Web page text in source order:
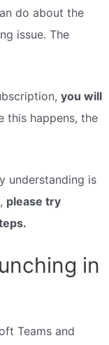
do about the
issue. The
you will
this happens, the
understanding is
please try
in
Teams and